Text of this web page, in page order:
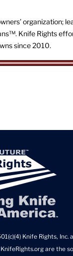
organization;
Knife Rights
since 2010.
Knife Rights, Inc.
are the